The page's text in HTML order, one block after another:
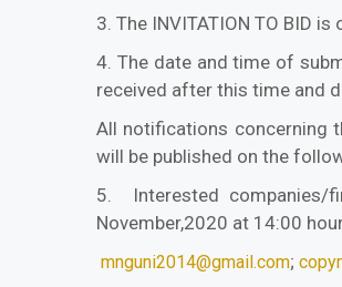
3. The INVITATION TO BID
4. The date and time of
received after this time and
All notifications concerning
will be published on the
5. Interested companies/
November,2020 at 14:00
mnguni2014@gmail.com;